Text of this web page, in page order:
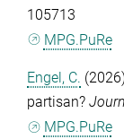
105713
MPG.PuRe
Engel, C.
partisan?
MPG.PuRe